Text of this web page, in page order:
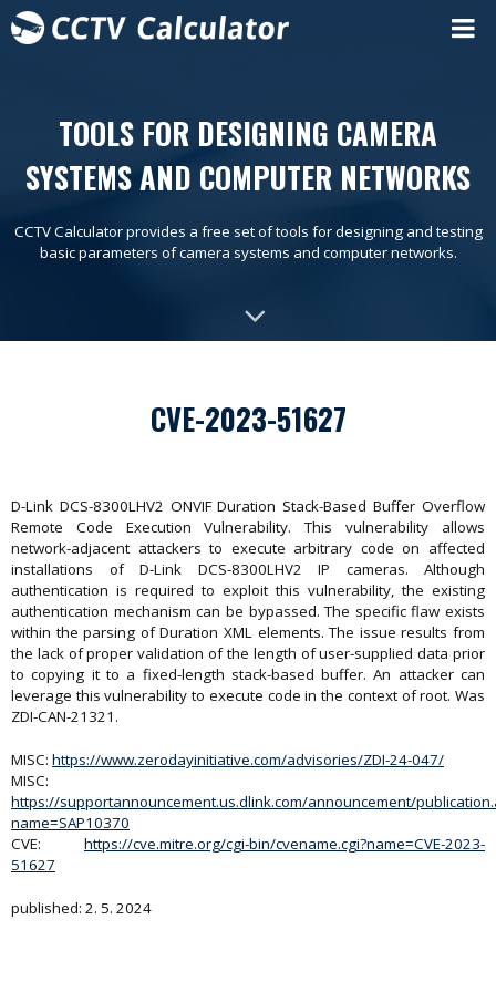
TOOLS FOR DESIGNING CAMERA
SYSTEMS AND COMPUTER NETWORKS
CCTV Calculator provides a free set of tools for designing and testing
basic parameters of camera systems and computer networks.
CVE-2023-51627
D-Link DCS-8300LHV2 ONVIF Duration Stack-Based Buffer Overflow
Remote Code Execution Vulnerability. This vulnerability allows
network-adjacent attackers to execute arbitrary code on affected
installations of D-Link DCS-8300LHV2 IP cameras. Although
authentication is required to exploit this vulnerability, the existing
authentication mechanism can be bypassed. The specific flaw exists
within the parsing of Duration XML elements. The issue results from
the lack of proper validation of the length of user-supplied data prior
to copying it to a fixed-length stack-based buffer. An attacker can
leverage this vulnerability to execute code in the context of root. Was
ZDI-CAN-21321.
MISC: https://www.zerodayinitiative.com/advisories/ZDI-24-047/
MISC:
https://supportannouncement.us.dlink.com/announcement/
name=SAP10370
CVE: https://cve.mitre.org/cgi-bin/cvename.cgi?name=CVE-2023-
51627
published: 2. 5. 2024